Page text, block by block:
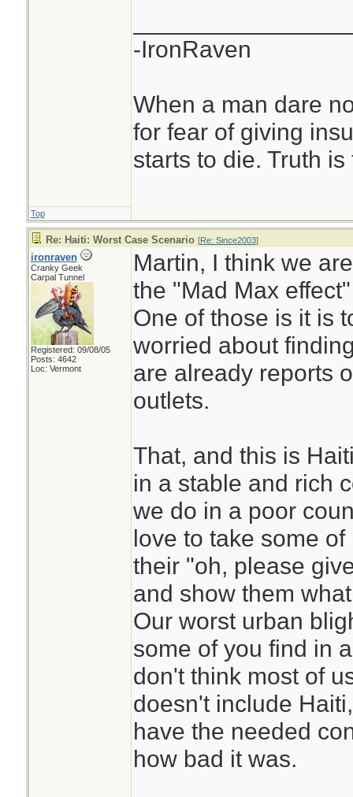
-IronRaven
When a man dare
for fear of giving
starts to die. Truth
Top
Re: Haiti: Worst Case Scenario [Re: Since2003]
ironraven
Cranky Geek
Carpal Tunnel
Registered: 09/08/05
Posts: 4642
Loc: Vermont
Martin, I think we
the "Mad Max
One of those is it is
worried about
are already reports
outlets.
That, and this is
in a stable and rich
we do in a poor
love to take some
their "oh, please
and show them
Our worst urban
some of you find in
don't think most of
doesn't include
have the needed
how bad it was.